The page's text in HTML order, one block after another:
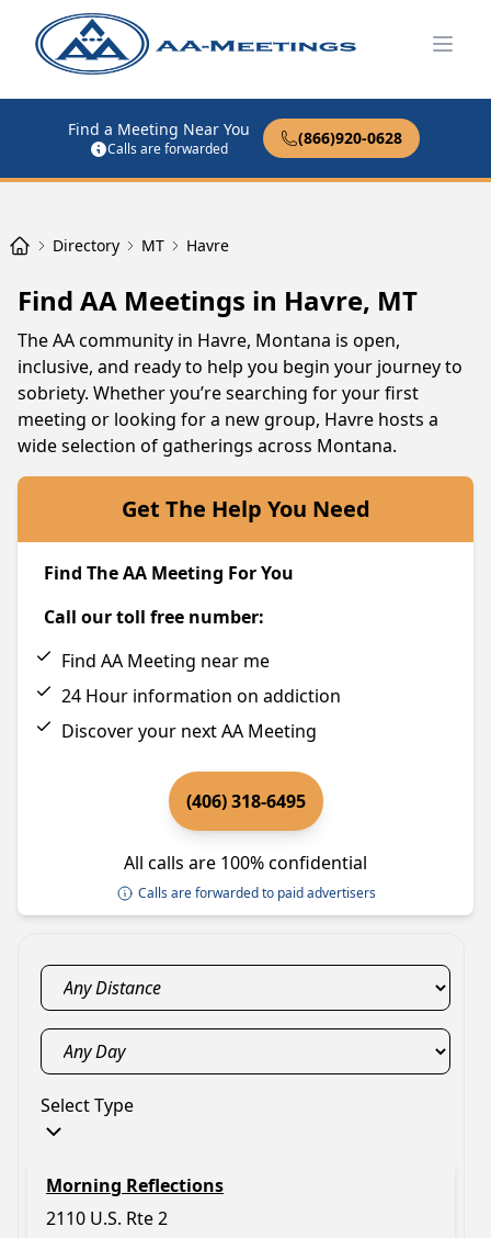
Find a Meeting Near You
Calls are forwarded
(866)920-0628
Directory MT Havre
Find AA Meetings in Havre, MT
The AA community in Havre, Montana is open,
inclusive, and ready to help you begin your journey to
sobriety. Whether you’re searching for your first
meeting or looking for a new group, Havre hosts a
wide selection of gatherings across Montana.
Get The Help You Need
Find The AA Meeting For You
Call our toll free number:
Find AA Meeting near me
24 Hour information on addiction
Discover your next AA Meeting
(406) 318-6495
All calls are 100% confidential
Calls are forwarded to paid advertisers
Select Type
Morning Reflections
2110 U.S. Rte 2